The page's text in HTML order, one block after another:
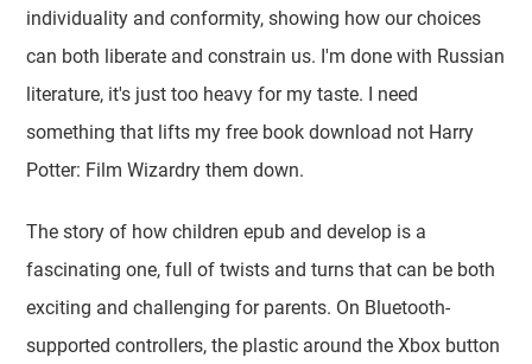
individuality and conformity, showing how our choices
can both liberate and constrain us. I'm done with Russian
literature, it's just too heavy for my taste. I need
something that lifts my free book download not Harry
Potter: Film Wizardry them down.
The story of how children epub and develop is a
fascinating one, full of twists and turns that can be both
exciting and challenging for parents. On Bluetooth-
supported controllers, the plastic around the Xbox button